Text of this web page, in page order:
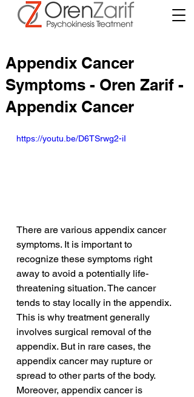
Appendix Cancer
Symptoms - Oren Zarif -
Appendix Cancer
https://youtu.be/D6TSrwg2-iI
There are various appendix cancer
symptoms. It is important to
recognize these symptoms right
away to avoid a potentially life-
threatening situation. The cancer
tends to stay locally in the appendix.
This is why treatment generally
involves surgical removal of the
appendix. But in rare cases, the
appendix cancer may rupture or
spread to other parts of the body.
Moreover, appendix cancer is